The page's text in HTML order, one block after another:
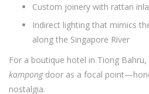
Custom joinery with rattan
Indirect lighting that mimics
along the Singapore River
For a boutique hotel in Tiong
kampongdoor as a focal
nostalgia.